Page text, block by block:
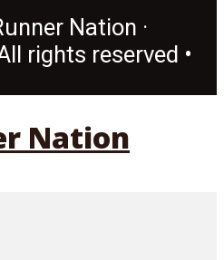
Nation ·
rights reserved •